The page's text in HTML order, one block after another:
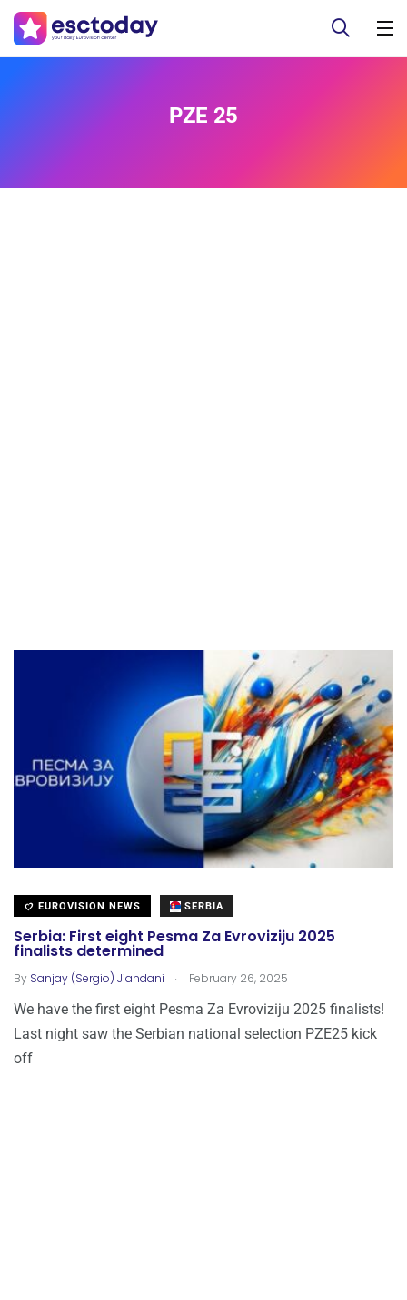
PZE 25
EUROVISION NEWS SERBIA
Serbia: First eight Pesma Za Evroviziju 2025
finalists determined
By Sanjay (Sergio) Jiandani . February 26, 2025
We have the first eight Pesma Za Evroviziju 2025 finalists!
Last night saw the Serbian national selection PZE25 kick
off